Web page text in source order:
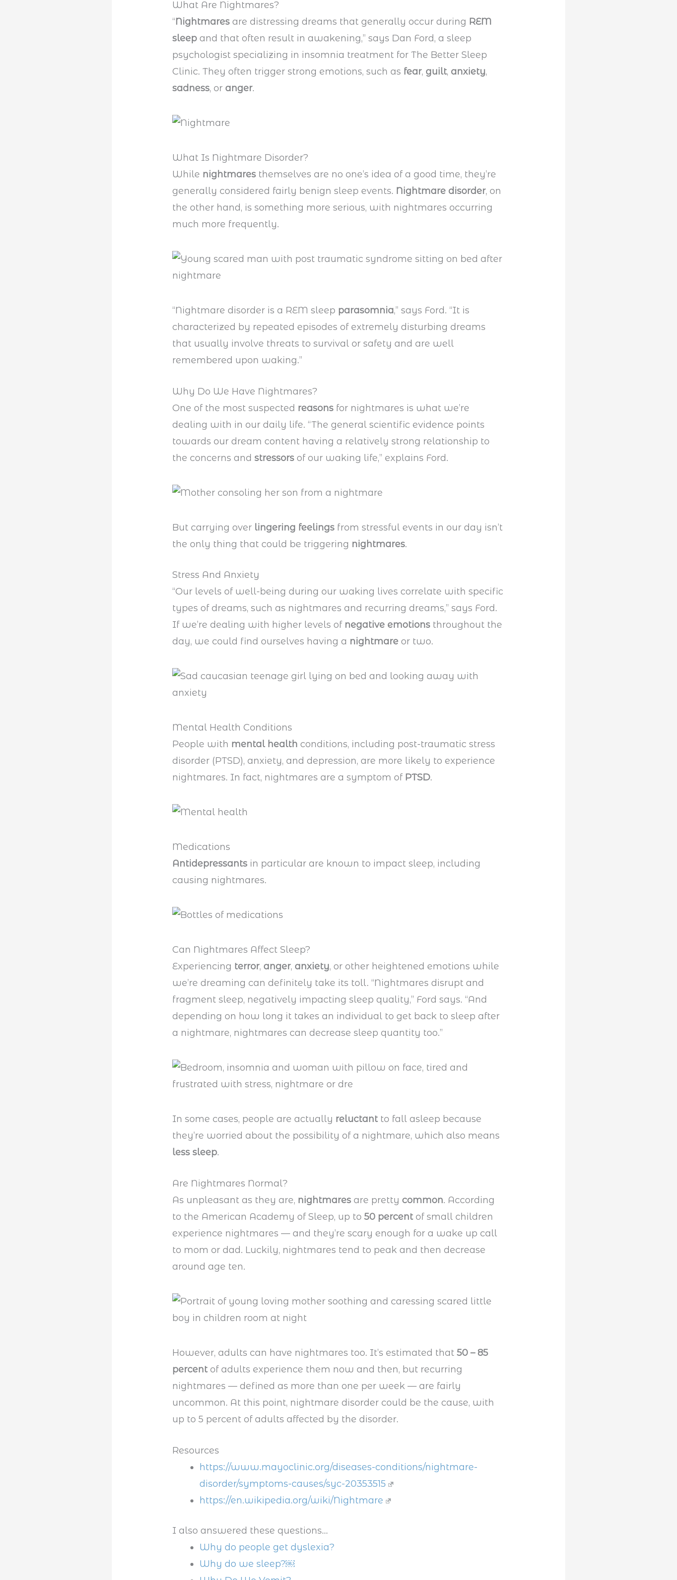
What Are Nightmares?
“Nightmares are distressing dreams that generally occur during REM
sleep and that often result in awakening,” says Dan Ford, a sleep
psychologist specializing in insomnia treatment for The Better Sleep
Clinic. They often trigger strong emotions, such as fear,guilt,anxiety,
sadness, oranger.
What Is Nightmare Disorder?
While nightmares themselves are no one’s idea of a good time, they’re
generally considered fairly benign sleep events. Nightmare disorder, on
the other hand, is something more serious, with nightmares occurring
much more frequently.
“Nightmare disorder is a REM sleep parasomnia,” says Ford. “It is
characterized by repeated episodes of extremely disturbing dreams
that usually involve threats to survival or safety and are well
remembered upon waking.”
Why Do We Have Nightmares?
One of the most suspected reasons for nightmares is what we’re
dealing with in our daily life. “The general scientific evidence points
towards our dream content having a relatively strong relationship to
the concerns andstressors of our waking life,” explains Ford.
But carrying over lingering feelings from stressful events in our day isn’t
the only thing that could be triggering nightmares.
Stress And Anxiety
“Our levels of well-being during our waking lives correlate with specific
types of dreams, such as nightmares and recurring dreams,” says Ford.
If we’re dealing with higher levels of negative emotions throughout the
day, we could find ourselves having a nightmare or two.
Mental Health Conditions
People with mental health conditions, including post-traumatic stress
disorder (PTSD), anxiety, and depression, are more likely to experience
nightmares. In fact, nightmares are a symptom of PTSD.
Medications
Antidepressants in particular are known to impact sleep, including
causing nightmares.
Can Nightmares Affect Sleep?
Experiencing terror,anger,anxiety, or other heightened emotions while
we’re dreaming can definitely take its toll. “Nightmares disrupt and
fragment sleep, negatively impacting sleep quality,” Ford says. “And
depending on how long it takes an individual to get back to sleep after
a nightmare, nightmares can decrease sleep quantity too.”
In some cases, people are actually reluctant to fall asleep because
they’re worried about the possibility of a nightmare, which also means
less sleep.
Are Nightmares Normal?
As unpleasant as they are, nightmares are prettycommon. According
to the American Academy of Sleep, up to50 percent of small children
experience nightmares — and they’re scary enough for a wake up call
to mom or dad. Luckily, nightmares tend to peak and then decrease
around age ten.
However, adults can have nightmares too. It’s estimated that50 – 85
percent of adults experience them now and then, but recurring
nightmares — defined as more than one per week — are fairly
uncommon. At this point, nightmare disorder could be the cause, with
up to 5 percent of adults affected by the disorder.
Resources
https://www.mayoclinic.org/diseases-conditions/nightmare-
disorder/symptoms-causes/syc-20353515
https://en.wikipedia.org/wiki/Nightmare
I also answered these questions...
Why do people get dyslexia?
Why do we sleep?￼